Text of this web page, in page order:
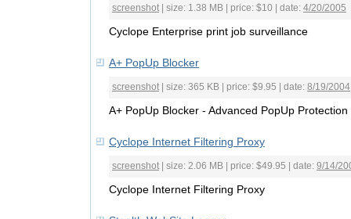
screenshot | size: 1.38 MB | price: $10 | date: 4/20/2005
Cyclope Enterprise print job surveillance
A+ PopUp Blocker
screenshot | size: 365 KB | price: $9.95 | date: 8/19/2004
A+ PopUp Blocker - Advanced PopUp Protection
Cyclope Internet Filtering Proxy
screenshot | size: 2.06 MB | price: $49.95 | date: 9/14/
Cyclope Internet Filtering Proxy